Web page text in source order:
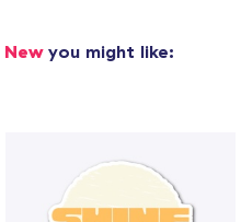
Newyou might like: